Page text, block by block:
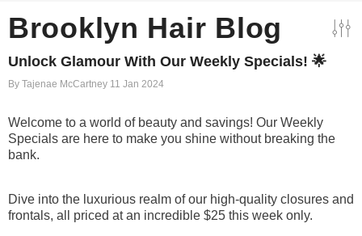
Brooklyn Hair Blog
Unlock Glamour With Our Weekly Specials! 🌟
By Tajenae McCartney 11 Jan 2024
Welcome to a world of beauty and savings! Our Weekly
Specials are here to make you shine without breaking the
bank.
Dive into the luxurious realm of our high-quality closures and
frontals, all priced at an incredible $25 this week only.